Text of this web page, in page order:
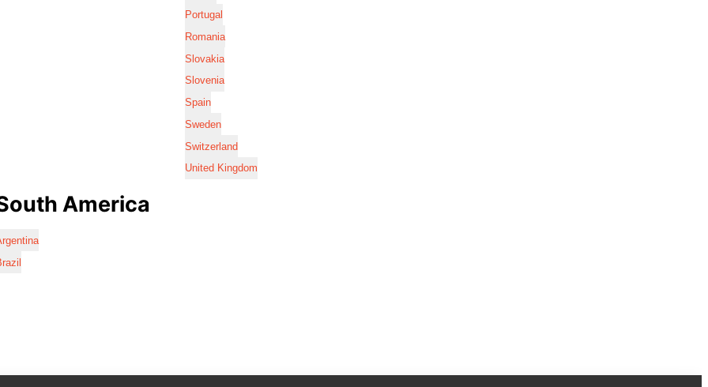
Portugal
Romania
Slovakia
Slovenia
Spain
Sweden
Switzerland
United Kingdom
America